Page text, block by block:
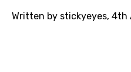
Written by stickyeyes, 4th